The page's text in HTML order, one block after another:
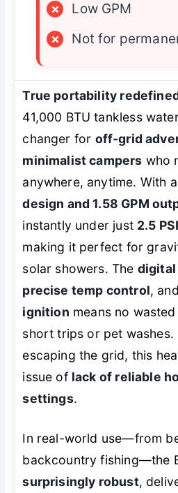
×
Low GPM
×
Not for
True portability
41,000 BTU tankless
changer for off-grid
minimalist campers who
anywhere, anytime. With a
design and 1.58 GPM
instantly under just 2.5
making it perfect for
solar showers. The digital
precise temp control,
ignition means no
short trips or pet washes.
escaping the grid, this
issue of lack of reliable
settings.
In real-world use—from
backcountry fishing—the
surprisingly robust,